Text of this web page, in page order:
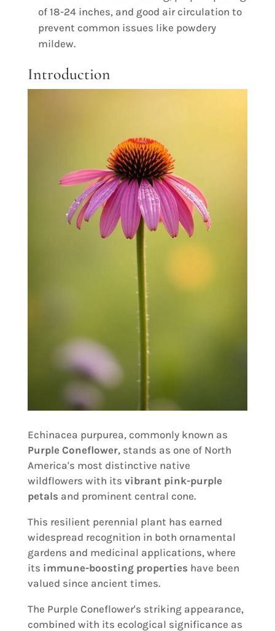
of 18-24 inches, and good air circulation to
prevent common issues like powdery
mildew.
Introduction
Echinacea purpurea, commonly known as
Purple Coneflower, stands as one of North
America's most distinctive native
wildflowers with its vibrant pink-purple
petals and prominent central cone.
This resilient perennial plant has earned
widespread recognition in both ornamental
gardens and medicinal applications, where
its immune-boosting properties have been
valued since ancient times.
The Purple Coneflower's striking appearance,
combined with its ecological significance as